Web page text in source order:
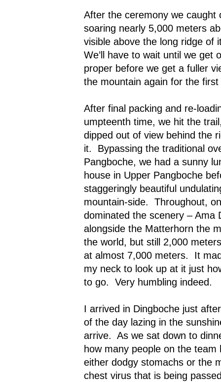
After the ceremony we caught
soaring nearly 5,000 meters
visible above the long ridge of
We’ll have to wait until we get
proper before we get a fuller
the mountain again for the
After final packing and re-
umpteenth time, we hit the
dipped out of view behind the
it.
Bypassing the traditional
Pangboche, we had a sunny
house in Upper Pangboche
staggeringly beautiful
mountain-side.
Throughout,
dominated the scenery – Ama
alongside the Matterhorn the
the world, but still 2,000
at almost 7,000 meters.
It
my neck to look up at it just
to go.
Very humbling indeed.
I arrived in Dingboche just
of the day lazing in the
arrive. As we sat down to
how many people on the team
either dodgy stomachs or the
chest virus that is being